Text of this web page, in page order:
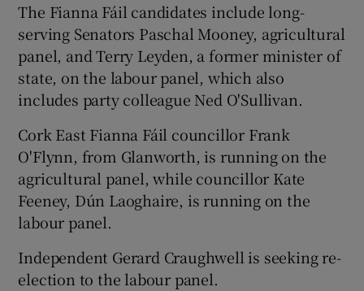
The Fianna Fáil candidates include long-
serving Senators Paschal Mooney, agricultural
panel, and Terry Leyden, a former minister of
state, on the labour panel, which also
includes party colleague Ned O'Sullivan.
Cork East Fianna Fáil councillor Frank
O'Flynn, from Glanworth, is running on the
agricultural panel, while councillor Kate
Feeney, Dún Laoghaire, is running on the
labour panel.
Independent Gerard Craughwell is seeking re-
election to the labour panel.